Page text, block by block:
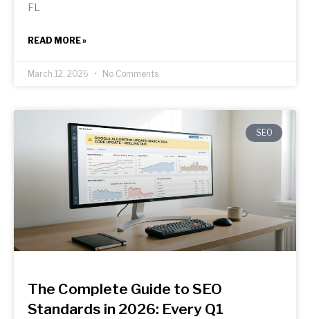
FL
READ MORE »
March 12, 2026 No Comments
SEO
The Complete Guide to SEO
Standards in 2026: Every Q1